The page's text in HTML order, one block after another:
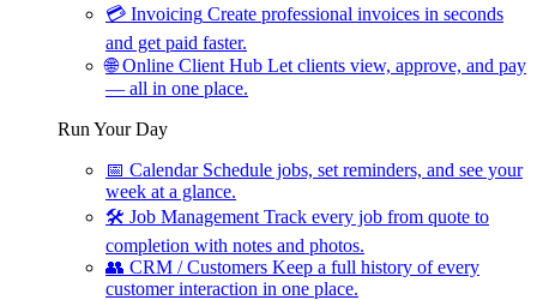
💳 Invoicing Create professional invoices in seconds
and get paid faster.
🌐 Online Client Hub Let clients view, approve, and pay
— all in one place.
Run Your Day
📅 Calendar Schedule jobs, set reminders, and see your
week at a glance.
🛠 Job Management Track every job from quote to
completion with notes and photos.
👥 CRM / Customers Keep a full history of every
customer interaction in one place.